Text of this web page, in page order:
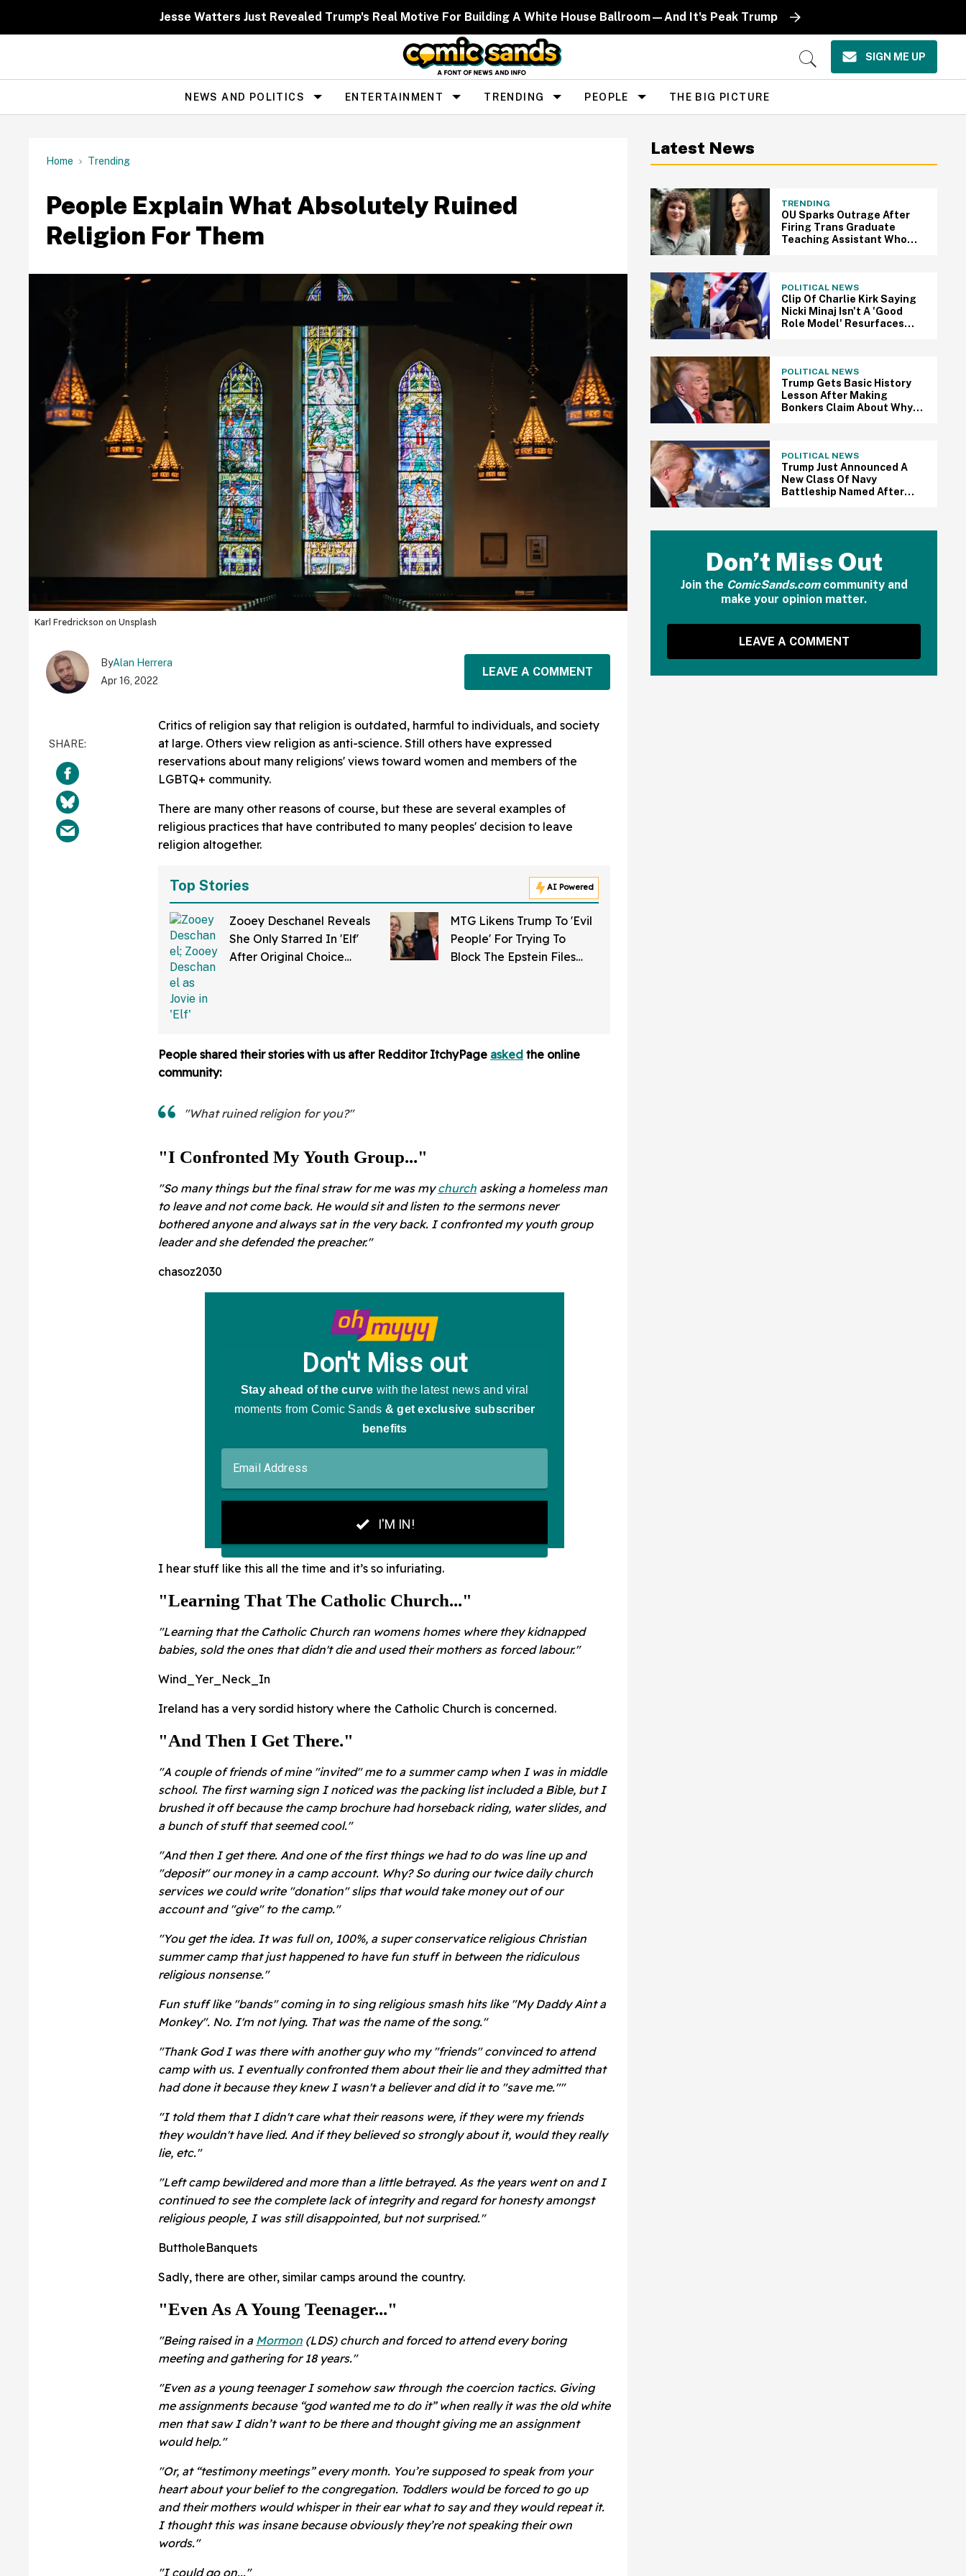
Jesse Watters Just Revealed Trump's Real Motive For Building A White House Ballroom—And It's Peak Trump
Open
SIGN ME UP
Site
Navigation
NEWS AND POLITICS ENTERTAINMENT TRENDING PEOPLE THE BIG PICTURE
Home Trending
People Explain What Absolutely Ruined
Religion For Them
Karl Fredrickson on Unsplash
ByAlan Herrera
Apr 16, 2022
LEAVE A COMMENT
Critics of religion say that religion is outdated, harmful to individuals, and society
at large. Others view religion as anti-science. Still others have expressed
reservations about many religions' views toward women and members of the
LGBTQ+ community.
There are many other reasons of course, but these are several examples of
religious practices that have contributed to many peoples' decision to leave
religion altogether.
Top Stories AI Powered
Zooey Deschanel Reveals
She Only Starred In 'Elf'
After Original Choice
MTG Likens Trump To 'Evil
People' For Trying To
Block The Epstein Files
People shared their stories with us after Redditor ItchyPage asked the online
community:
"What ruined religion for you?"
"I Confronted My Youth Group..."
"So many things but the final straw for me was mychurch asking a homeless man
to leave and not come back. He would sit and listen to the sermons never
bothered anyone and always sat in the very back. I confronted my youth group
leader and she defended the preacher."
chasoz2030
I hear stuff like this all the time and it’s so infuriating.
"Learning That The Catholic Church..."
"Learning that the Catholic Church ran womens homes where they kidnapped
babies, sold the ones that didn't die and used their mothers as forced labour."
Wind_Yer_Neck_In
Ireland has a very sordid history where the Catholic Church is concerned.
"And Then I Get There."
"A couple of friends of mine "invited" me to a summer camp when I was in middle
school. The first warning sign I noticed was the packing list included a Bible, but I
brushed it off because the camp brochure had horseback riding, water slides, and
a bunch of stuff that seemed cool."
"And then I get there. And one of the first things we had to do was line up and
"deposit" our money in a camp account. Why? So during our twice daily church
services we could write "donation" slips that would take money out of our
account and "give" to the camp."
"You get the idea. It was full on, 100%, a super conservatice religious Christian
summer camp that just happened to have fun stuff in between the ridiculous
religious nonsense."
Fun stuff like "bands" coming in to sing religious smash hits like "My Daddy Aint a
Monkey". No. I'm not lying. That was the name of the song."
"Thank God I was there with another guy who my "friends" convinced to attend
camp with us. I eventually confronted them about their lie and they admitted that
had done it because they knew I wasn't a believer and did it to "save me.""
"I told them that I didn't care what their reasons were, if they were my friends
they wouldn't have lied. And if they believed so strongly about it, would they really
lie, etc."
"Left camp bewildered and more than a little betrayed. As the years went on and I
continued to see the complete lack of integrity and regard for honesty amongst
religious people, I was still disappointed, but not surprised."
ButtholeBanquets
Sadly, there are other, similar camps around the country.
"Even As A Young Teenager..."
"Being raised in a Mormon (LDS) church and forced to attend every boring
meeting and gathering for 18 years."
"Even as a young teenager I somehow saw through the coercion tactics. Giving
me assignments because “god wanted me to do it” when really it was the old white
men that saw I didn’t want to be there and thought giving me an assignment
would help."
"Or, at “testimony meetings” every month. You’re supposed to speak from your
heart about your belief to the congregation. Toddlers would be forced to go up
and their mothers would whisper in their ear what to say and they would repeat it.
I thought this was insane because obviously they’re not speaking their own
words."
"I could go on..."
Latest News
TRENDING
OU Sparks Outrage After
Firing Trans Graduate
Teaching Assistant Who
POLITICAL NEWS
Clip Of Charlie Kirk Saying
Nicki Minaj Isn't A 'Good
Role Model' Resurfaces
POLITICAL NEWS
Trump Gets Basic History
Lesson After Making
Bonkers Claim About Why
POLITICAL NEWS
Trump Just Announced A
New Class Of Navy
Battleship Named After
Don’t Miss Out
Join the ComicSands.comcommunity and
make your opinion matter.
LEAVE A COMMENT